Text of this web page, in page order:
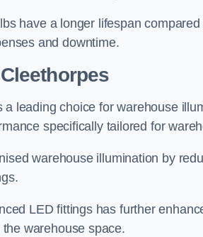
have a longer lifespan
and downtime.
a leading choice for warehouse
specifically tailored for
warehouse illumination by
LED fittings has further
warehouse space.